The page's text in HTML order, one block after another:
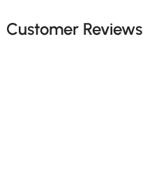
Customer Reviews